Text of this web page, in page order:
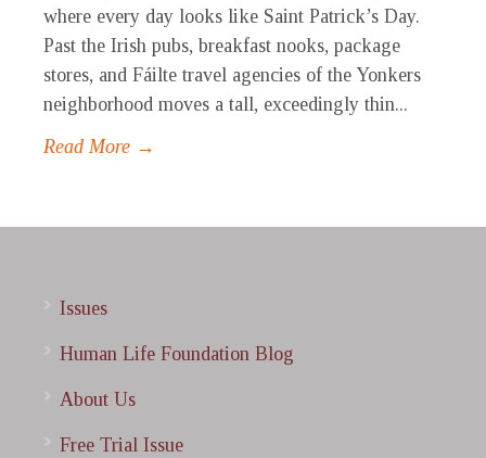
where every day looks like Saint Patrick’s Day.
Past the Irish pubs, breakfast nooks, package
stores, and Fáilte travel agencies of the Yonkers
neighborhood moves a tall, exceedingly thin...
Read More →
Issues
Human Life Foundation Blog
About Us
Free Trial Issue